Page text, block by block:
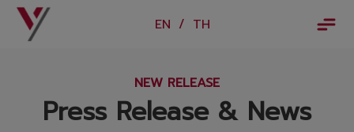
EN / TH ×
About us
NEW RELEASE
Press Release & News